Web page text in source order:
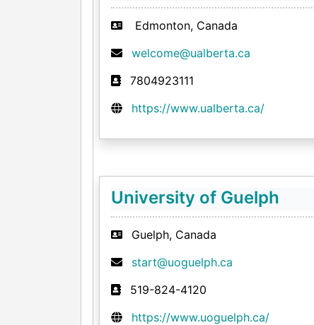
Edmonton, Canada
welcome@ualberta.ca
7804923111
https://www.ualberta.ca/
University of Guelph
Guelph, Canada
start@uoguelph.ca
519-824-4120
https://www.uoguelph.ca/